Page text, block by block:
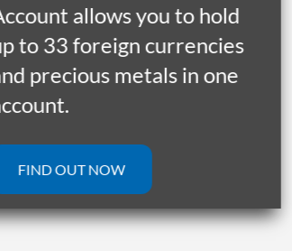
allows you to hold
33 foreign currencies
metals in one
OUT NOW